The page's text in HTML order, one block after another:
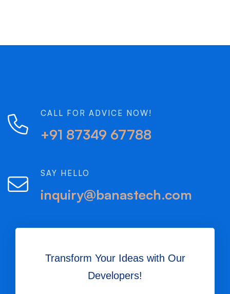
CALL FOR ADVICE NOW!
+91 87349 67788
SAY HELLO
inquiry@banastech.com
Transform Your Ideas with Our
Developers!